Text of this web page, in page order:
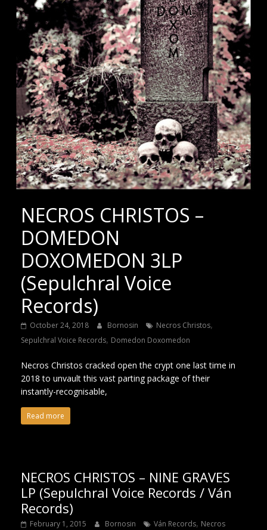
NECROS CHRISTOS –
DOMEDON
DOXOMEDON 3LP
(Sepulchral Voice
Records)
October 24, 2018 Bornosin Necros Christos,
Sepulchral Voice Records, Domedon Doxomedon
Necros Christos cracked open the crypt one last time in
2018 to unvault this vast parting package of their
instantly-recognisable,
Read more
NECROS CHRISTOS – NINE GRAVES
LP (Sepulchral Voice Records / Ván
Records)
February 1, 2015 Bornosin Ván Records, Necros